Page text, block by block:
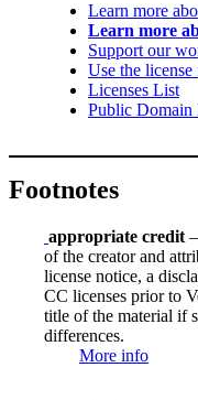
Learn more
Learn more
Support our
Use the
Licenses List
Public Domain
Footnotes
appropriate credit
of the creator and
license notice, a
CC licenses prior to
title of the material if
differences.
More info